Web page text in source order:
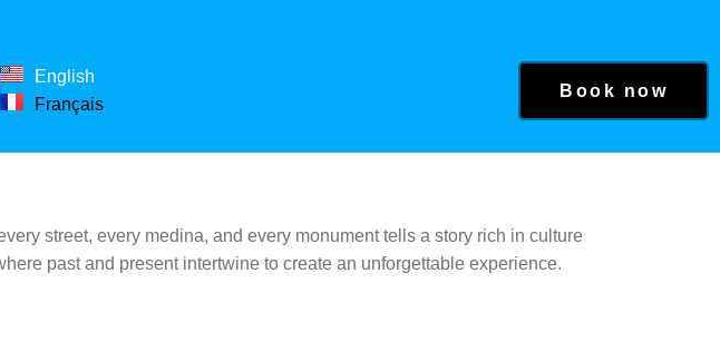
English
Français
Book now
street, every medina, and every monument tells a story rich in culture
past and present intertwine to create an unforgettable experience.